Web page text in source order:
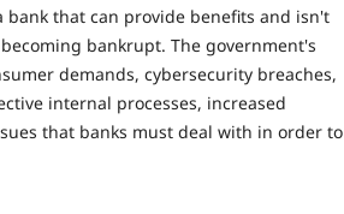
that can provide benefits and isn't
bankrupt. The government's
demands, cybersecurity breaches,
internal processes, increased
that banks must deal with in order to